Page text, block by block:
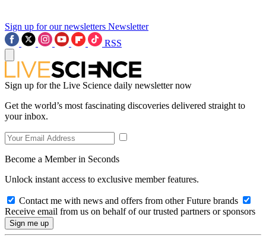
Sign up for our newsletters Newsletter
RSS
Sign up for the Live Science daily newsletter now
Get the world’s most fascinating discoveries delivered straight to
your inbox.
Become a Member in Seconds
Unlock instant access to exclusive member features.
Contact me with news and offers from other Future brands
Receive email from us on behalf of our trusted partners or sponsors